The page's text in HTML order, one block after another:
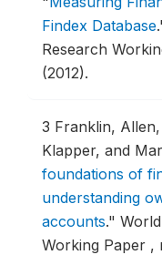
Findex Database
Research
(2012).
3 Franklin,
Klapper, and
foundations of
understanding
accounts."
Working Paper ,